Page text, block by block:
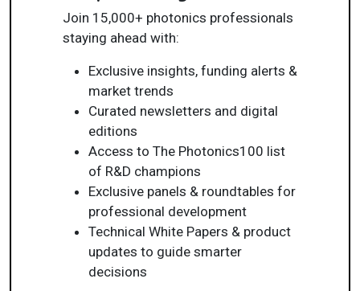
Join 15,000+ photonics professionals
staying ahead with:
Exclusive insights, funding alerts &
market trends
Curated newsletters and digital
editions
Access to The Photonics100 list
of R&D champions
Exclusive panels & roundtables for
professional development
Technical White Papers & product
updates to guide smarter
decisions